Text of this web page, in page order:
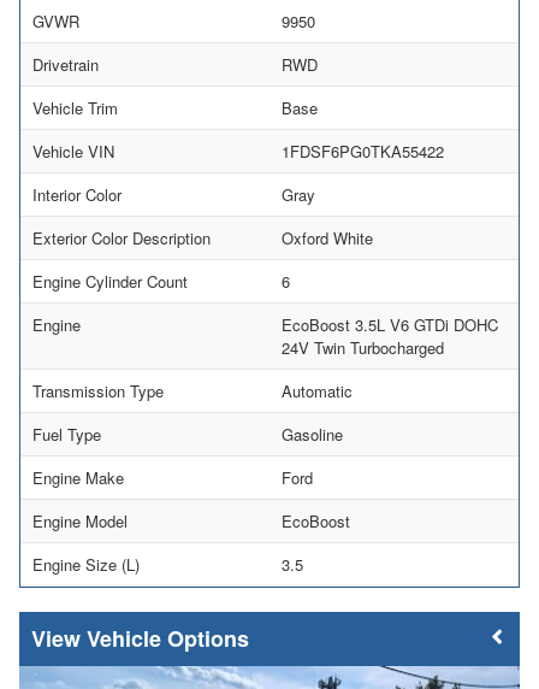
GVWR
9950
Drivetrain
RWD
Vehicle Trim
Base
Vehicle VIN
1FDSF6PG0TKA55422
Interior Color
Gray
Exterior Color Description
Oxford White
Engine Cylinder Count
6
Engine
EcoBoost 3.5L V6 GTDi DOHC
24V Twin Turbocharged
Transmission Type
Automatic
Fuel Type
Gasoline
Engine Make
Ford
Engine Model
EcoBoost
Engine Size (L)
3.5
Vehicle Options